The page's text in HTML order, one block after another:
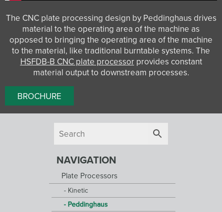
The CNC plate processing design by Peddinghaus drives
material to the operating area of the machine as
opposed to bringing the operating area of the machine
to the material, like traditional burntable systems. The
HSFDB-B CNC plate processorprovides constant
material output to downstream processes.
BROCHURE
NAVIGATION
Plate Processors
Kinetic
Peddinghaus